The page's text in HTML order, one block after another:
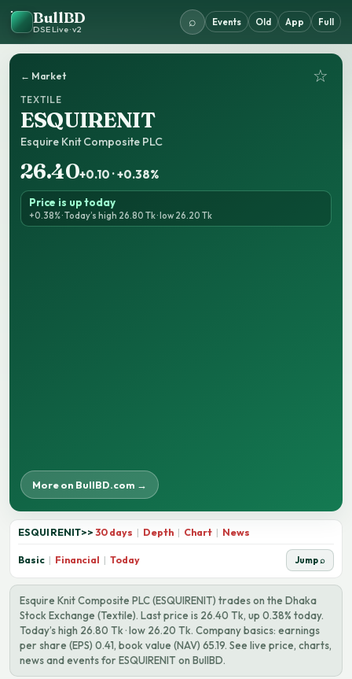
BullBD
DSE Live · v2
⌕ Events Old App Full
← Market ☆
TEXTILE
ESQUIRENIT
Esquire Knit Composite PLC
26.40+0.10 · +0.38%
Price is up today
+0.38% · Today’s high 26.80 Tk · low 26.20 Tk
More on BullBD.com →
ESQUIRENIT>> 30 days | Depth | Chart | News
Basic | Financial | Today Jump ⌕
Esquire Knit Composite PLC (ESQUIRENIT) trades on the Dhaka
Stock Exchange (Textile). Last price is 26.40 Tk, up 0.38% today.
Today’s high 26.80 Tk · low 26.20 Tk. Company basics: earnings
per share (EPS) 0.41, book value (NAV) 65.19. See live price, charts,
news and events for ESQUIRENIT on BullBD.